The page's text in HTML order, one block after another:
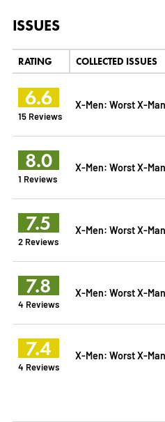
ISSUES
RATING COLLECTED ISSUES
6.6
15 Reviews
X-Men: Worst X-
8.0
1 Reviews
X-Men: Worst X-
7.5
2 Reviews
X-Men: Worst X-
7.8
4 Reviews
X-Men: Worst X-
7.4
4 Reviews
X-Men: Worst X-